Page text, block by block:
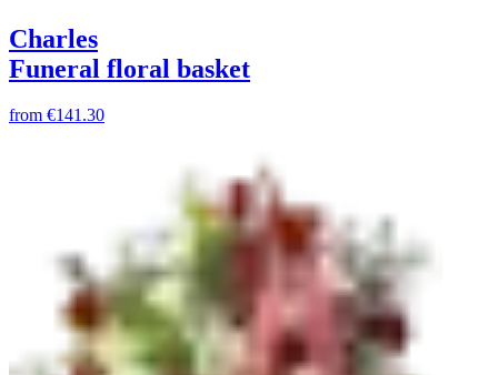
Charles
Funeral floral basket
from €141.30